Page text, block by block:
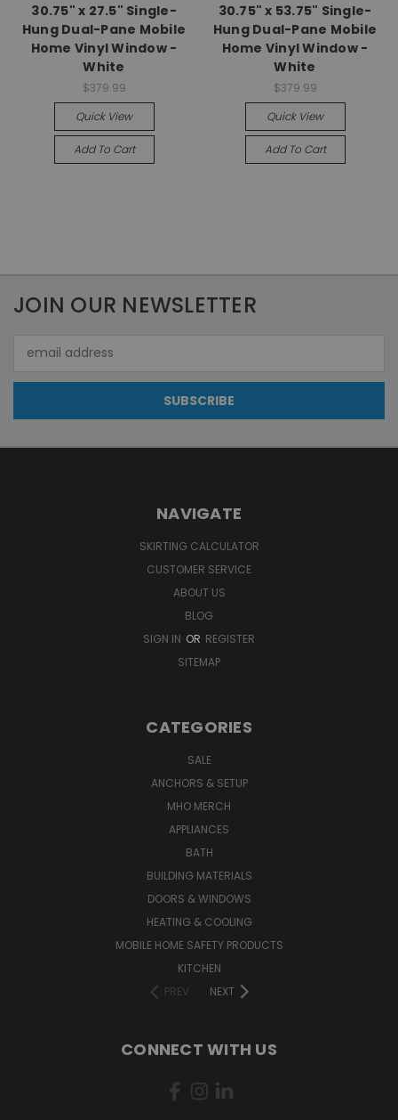
30.75" x 27.5" Single-
Hung Dual-Pane Mobile
Home Vinyl Window -
White
$379.99
Quick View
Add To Cart
30.75" x 53.75" Single-
Hung Dual-Pane Mobile
Home Vinyl Window -
White
$379.99
Quick View
Add To Cart
JOIN OUR NEWSLETTER
Address
NAVIGATE
SKIRTING CALCULATOR
CUSTOMER SERVICE
ABOUT US
BLOG
SIGN IN OR REGISTER
SITEMAP
CATEGORIES
SALE
ANCHORS & SETUP
MHO MERCH
APPLIANCES
BATH
BUILDING MATERIALS
DOORS & WINDOWS
HEATING & COOLING
MOBILE HOME SAFETY PRODUCTS
KITCHEN
PREV
NEXT
CONNECT WITH US